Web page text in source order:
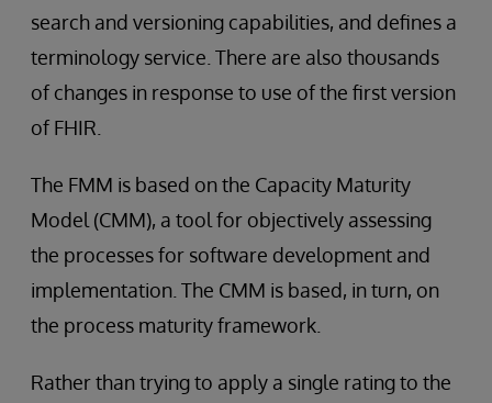
search and versioning capabilities, and defines a
terminology service. There are also thousands
of changes in response to use of the first version
of FHIR.
The FMM is based on the Capacity Maturity
Model (CMM), a tool for objectively assessing
the processes for software development and
implementation. The CMM is based, in turn, on
the process maturity framework.
Rather than trying to apply a single rating to the